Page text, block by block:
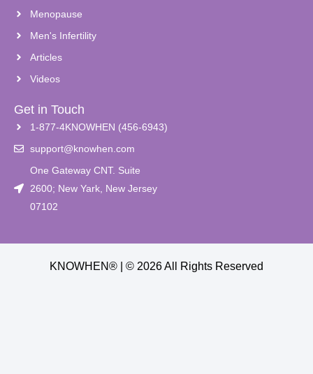
Menopause
Men's Infertility
Articles
Videos
Get in Touch
1-877-4KNOWHEN (456-6943)
support@knowhen.com
One Gateway CNT. Suite
2600; New Yark, New Jersey
07102
KNOWHEN® | © 2026 All Rights Reserved